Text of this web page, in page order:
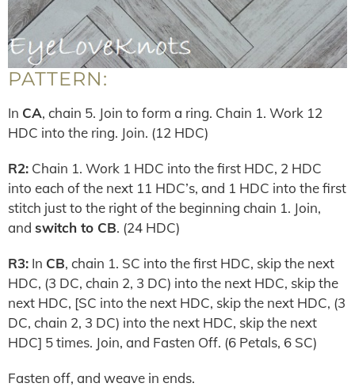
PATTERN:
In CA, chain 5. Join to form a ring. Chain 1. Work 12
HDC into the ring. Join. (12 HDC)
R2: Chain 1. Work 1 HDC into the first HDC, 2 HDC
into each of the next 11 HDC’s, and 1 HDC into the first
stitch just to the right of the beginning chain 1. Join,
and switch to CB. (24 HDC)
R3: In CB, chain 1. SC into the first HDC, skip the next
HDC, (3 DC, chain 2, 3 DC) into the next HDC, skip the
next HDC, [SC into the next HDC, skip the next HDC, (3
DC, chain 2, 3 DC) into the next HDC, skip the next
HDC] 5 times. Join, and Fasten Off. (6 Petals, 6 SC)
Fasten off, and weave in ends.